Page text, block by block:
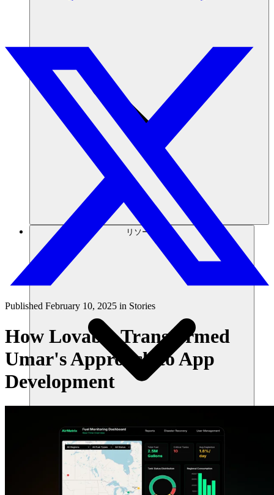
リソース
コミュニティ
Published February 10, 2025 in Stories
How Lovable Transformed
Umar's Approach to App
Development